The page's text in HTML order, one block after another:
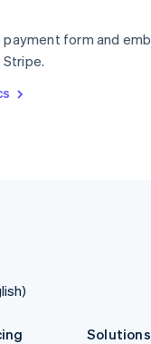
payment form and
Italiano
Solutions